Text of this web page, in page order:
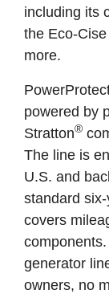
including its
the Eco-
more.
powered by
Stratton®
The line is
U.S. and
standard
covers
generator
owners, no